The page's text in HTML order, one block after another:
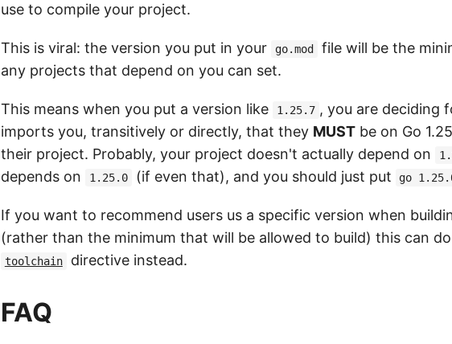
use to compile your project.
This is viral: the version you put in your go.mod
file will be the
any projects that depend on you can set.
This means when you put a version like 1.25.7 , you are deciding
imports you, transitively or directly, that they MUST be on Go
their project. Probably, your project doesn't actually depend on
depends on
1.25.0 (if even that), and you should just put go
If you want to recommend users us a specific version when
(rather than the minimum that will be allowed to build) this can
toolchain directive instead.
FAQ